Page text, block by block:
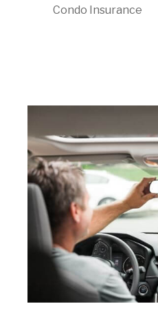
Condo Insurance